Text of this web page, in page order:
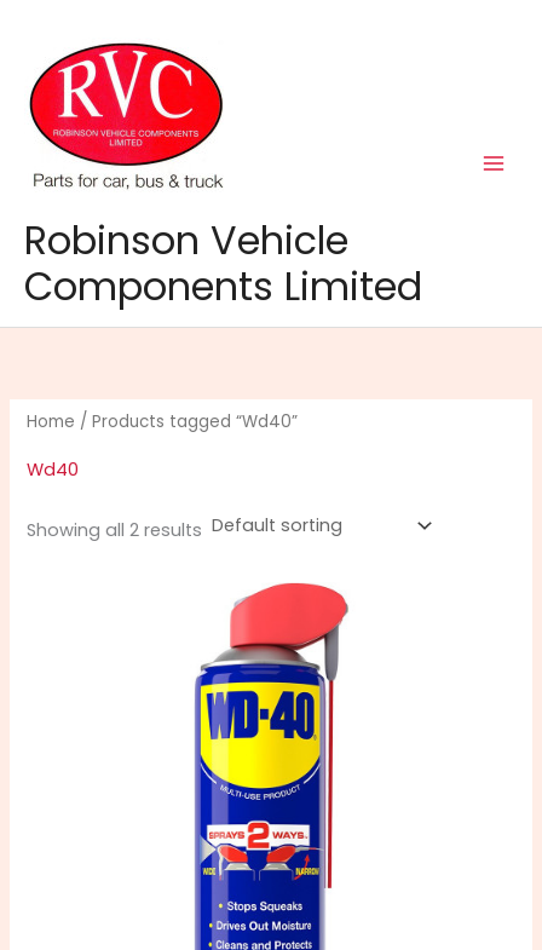
content
Robinson Vehicle
Components Limited
Home / Products tagged “Wd40”
Wd40
Showing all 2 results